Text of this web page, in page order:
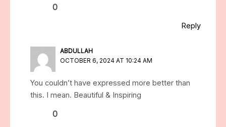
0
Reply
ABDULLAH
OCTOBER 6, 2024 AT 10:24 AM
You couldn’t have expressed more better than
this. I mean. Beautiful & Inspiring
0